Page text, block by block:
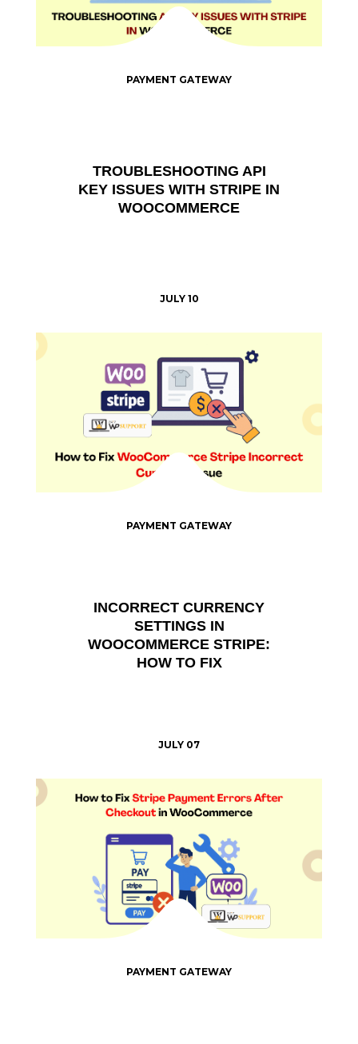
TROUBLESHOOTING API
KEY ISSUES WITH STRIPE IN
WOOCOMMERCE
PAYMENT GATEWAY
JULY 10
INCORRECT CURRENCY
SETTINGS IN
WOOCOMMERCE STRIPE:
HOW TO FIX
PAYMENT GATEWAY
JULY 07
PAYMENT GATEWAY